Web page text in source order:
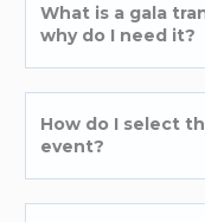
What is a gala
why do I need it?
How do I select
event?